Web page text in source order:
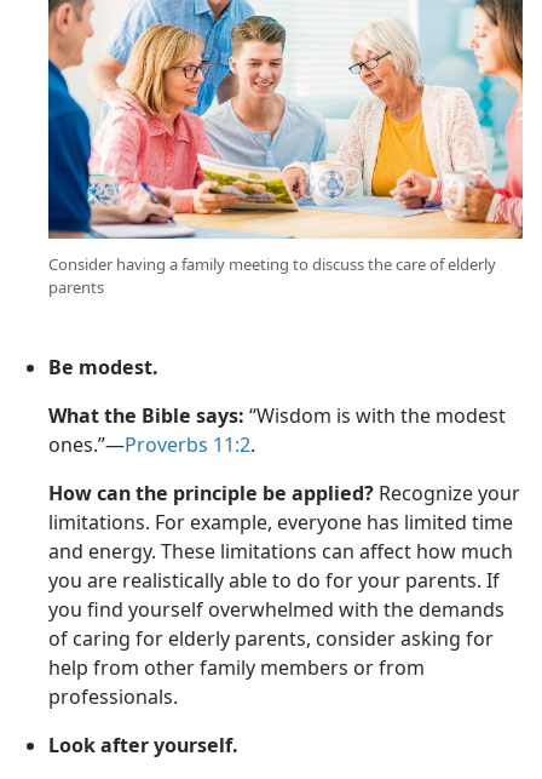
Consider having a family meeting to discuss the care of elderly
parents
Be modest.
What the Bible says: “Wisdom is with the modest
ones.”—Proverbs 11:2.
How can the principle be applied? Recognize your
limitations. For example, everyone has limited time
and energy. These limitations can affect how much
you are realistically able to do for your parents. If
you find yourself overwhelmed with the demands
of caring for elderly parents, consider asking for
help from other family members or from
professionals.
Look after yourself.